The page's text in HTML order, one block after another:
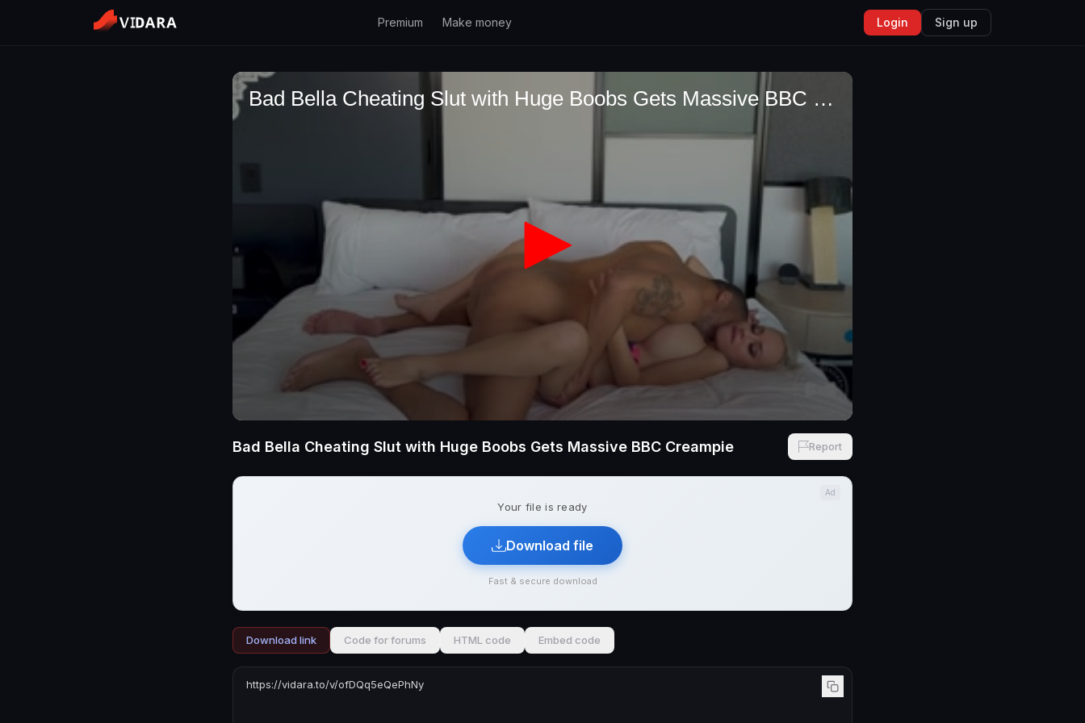
Premium Make money Login Sign up
Bad Bella Cheating Slut with Huge Boobs Gets Massive BBC Creampie Report
Ad
Your file is ready
Download file
Fast & secure download
Download link Code for forums HTML code Embed code